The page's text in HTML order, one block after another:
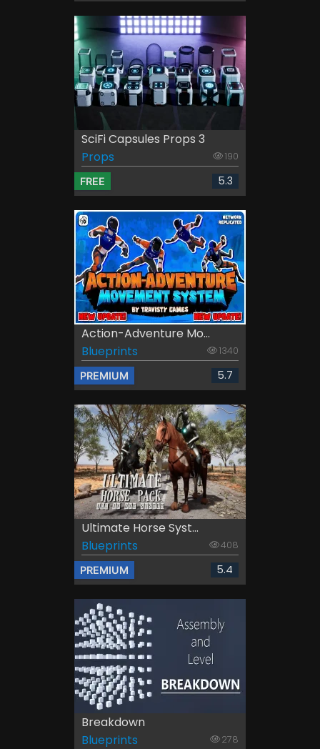
SciFi Capsules Props 3
Props
190
FREE 5.3
Action-Adventure Mo...
Blueprints
1340
PREMIUM 5.7
Ultimate Horse Syst...
Blueprints
408
PREMIUM 5.4
Breakdown
Blueprints
278